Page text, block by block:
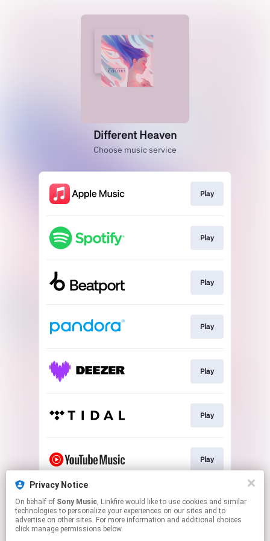
Different Heaven
Choose music service
Play
Play
Play
Play
Play
Play
Play
Play
Privacy Notice
On behalf of Sony Music, Linkfire would like to use cookies and similar
technologies to personalize your experiences on our sites and to
advertise on other sites. For more information and additional choices
click manage permissions below.